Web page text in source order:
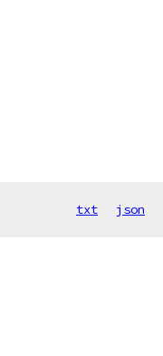
txt json